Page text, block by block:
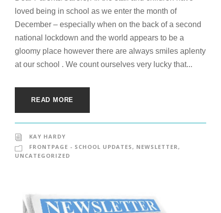
loved being in school as we enter the month of
December – especially when on the back of a second
national lockdown and the world appears to be a
gloomy place however there are always smiles aplenty
at our school . We count ourselves very lucky that...
READ MORE
KAY HARDY
FRONTPAGE - SCHOOL UPDATES , NEWSLETTER ,
UNCATEGORIZED